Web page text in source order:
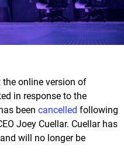
online version of
in response to the
been cancelled following
Joey Cuellar. Cuellar has
will no longer be